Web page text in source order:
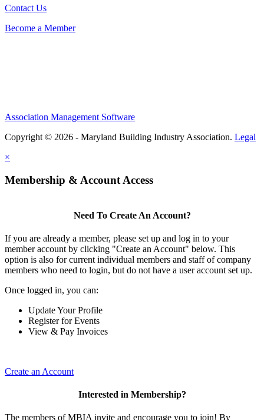
Contact Us
Become a Member
Association Management Software
Copyright © 2026 - Maryland Building Industry Association. Legal
×
Membership & Account Access
Need To Create An Account?
If you are already a member, please set up and log in to your
member account by clicking "Create an Account" below. This
option is also for current individual members and staff of company
members who need to login, but do not have a user account set up.
Once logged in, you can:
Update Your Profile
Register for Events
View & Pay Invoices
Create an Account
Interested in Membership?
The members of MBIA invite and encourage you to join! By